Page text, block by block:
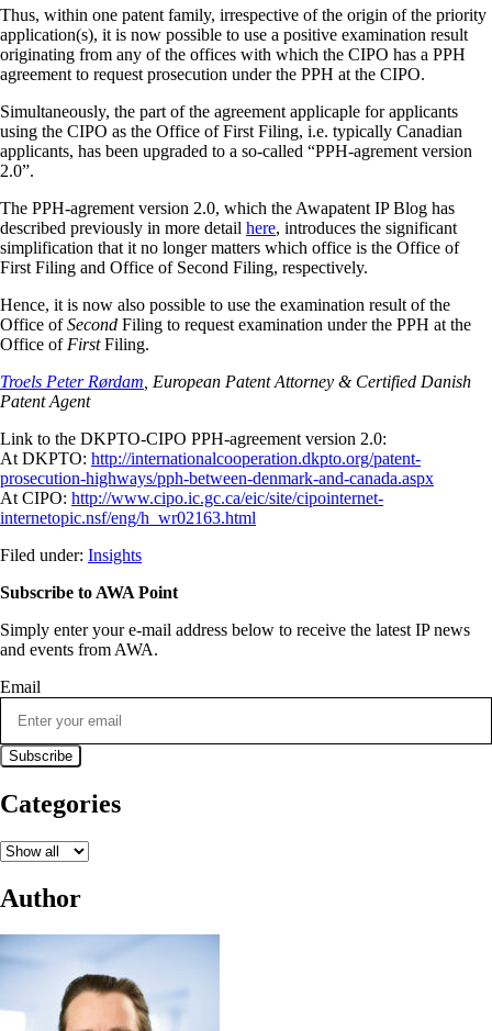
Thus, within one patent family, irrespective of the origin of the priority
application(s), it is now possible to use a positive examination result
originating from any of the offices with which the CIPO has a PPH
agreement to request prosecution under the PPH at the CIPO.
Simultaneously, the part of the agreement applicaple for applicants
using the CIPO as the Office of First Filing, i.e. typically Canadian
applicants, has been upgraded to a so-called “PPH-agrement version
2.0”.
The PPH-agrement version 2.0, which the Awapatent IP Blog has
described previously in more detail here, introduces the significant
simplification that it no longer matters which office is the Office of
First Filing and Office of Second Filing, respectively.
Hence, it is now also possible to use the examination result of the
Office ofSecond Filing to request examination under the PPH at the
Office of FirstFiling.
Troels Peter Rørdam , European Patent Attorney & Certified Danish
Patent Agent
Link to the DKPTO-CIPO PPH-agreement version 2.0:
At DKPTO: http://internationalcooperation.dkpto.org/patent-
prosecution-highways/pph-between-denmark-and-canada.aspx
At CIPO: http://www.cipo.ic.gc.ca/eic/site/cipointernet-
internetopic.nsf/eng/h_wr02163.html
Filed under: Insights
Subscribe to AWA Point
Simply enter your e-mail address below to receive the latest IP news
and events from AWA.
Email
Categories
Author